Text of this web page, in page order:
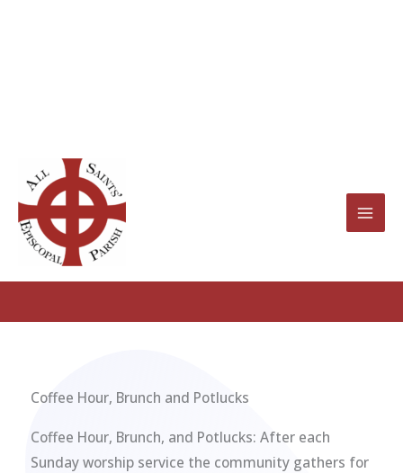
contentFellowship Groups
Coffee Hour, Brunch and Potlucks
Coffee Hour, Brunch, and Potlucks: After each
Sunday worship service the community gathers for